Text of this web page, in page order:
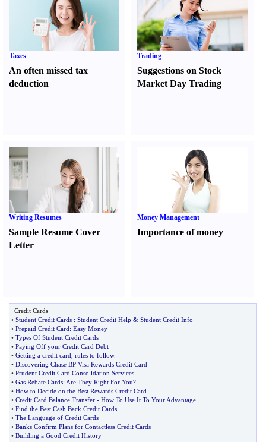
Taxes
An often missed tax
deduction
Trading
Suggestions on Stock
Market Day Trading
Writing Resumes
Sample Resume Cover
Letter
Money Management
Importance of money
Credit Cards
• Student Credit Cards : Student Credit Help & Student Credit Info
• Prepaid Credit Card: Easy Money
• Types Of Student Credit Cards
• Paying Off your Credit Card Debt
• Getting a credit card rules to follow.
• Discovering Chase BP Visa Rewards Credit Card
• Prudent Credit Card Consolidation Services
• Gas Rebate Cards: Are They Right For You?
• How to Decide on the Best Rewards Credit Card
• Credit Card Balance Transfer - How To Use It To Your Advantage
• Find the Best Cash Back Credit Cards
• The Language of Credit Cards
• Banks Confirm Plans for Contactless Credit Cards
• Building a Good Credit History